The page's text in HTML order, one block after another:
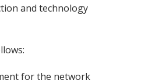
and technology
for the network